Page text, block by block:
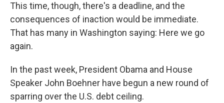
This time, though, there's a deadline, and the
consequences of inaction would be immediate.
That has many in Washington saying: Here we go
again.
In the past week, President Obama and House
Speaker John Boehner have begun a new round of
sparring over the U.S. debt ceiling.